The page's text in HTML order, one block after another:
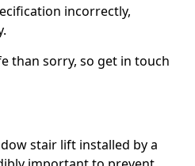
incorrectly,
than sorry, so get in touch
stair lift installed by a